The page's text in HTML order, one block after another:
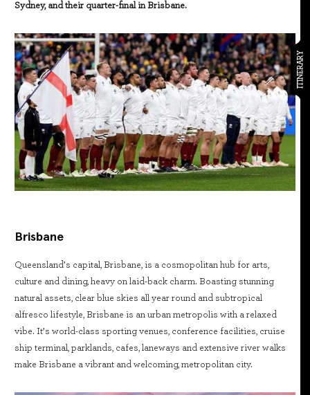
ITINERARY
Sydney, and their quarter-final in Brisbane.
Brisbane
Queensland’s capital, Brisbane, is a cosmopolitan hub for arts,
culture and dining, heavy on laid-back charm. Boasting stunning
natural assets, clear blue skies all year round and subtropical
alfresco lifestyle, Brisbane is an urban metropolis with a relaxed
vibe. It’s world-class sporting venues, conference facilities, cruise
ship terminal, parklands, cafes, laneways and extensive river walks
make Brisbane a vibrant and welcoming, metropolitan city.